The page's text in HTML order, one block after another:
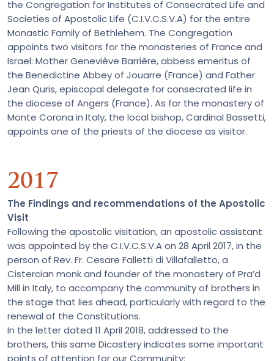
the Congregation for Institutes of Consecrated Life and
Societies of Apostolic Life (C.I.V.C.S.V.A) for the entire
Monastic Family of Bethlehem. The Congregation
appoints two visitors for the monasteries of France and
Israel: Mother Geneviève Barrière, abbess emeritus of
the Benedictine Abbey of Jouarre (France) and Father
Jean Quris, episcopal delegate for consecrated life in
the diocese of Angers (France). As for the monastery of
Monte Corona in Italy, the local bishop, Cardinal Bassetti,
appoints one of the priests of the diocese as visitor.
2017
The Findings and recommendations of the Apostolic
Visit
Following the apostolic visitation, an apostolic assistant
was appointed by the C.I.V.C.S.V.A on 28 April 2017, in the
person of Rev. Fr. Cesare Falletti di Villafalletto, a
Cistercian monk and founder of the monastery of Pra’d
Mill in Italy, to accompany the community of brothers in
the stage that lies ahead, particularly with regard to the
renewal of the Constitutions.
In the letter dated 11 April 2018, addressed to the
brothers, this same Dicastery indicates some important
points of attention for our Community: